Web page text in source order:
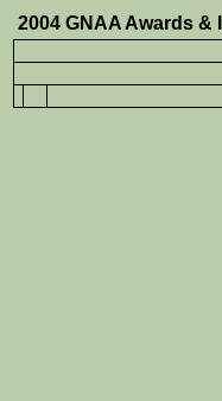
2004 GNAA Awards